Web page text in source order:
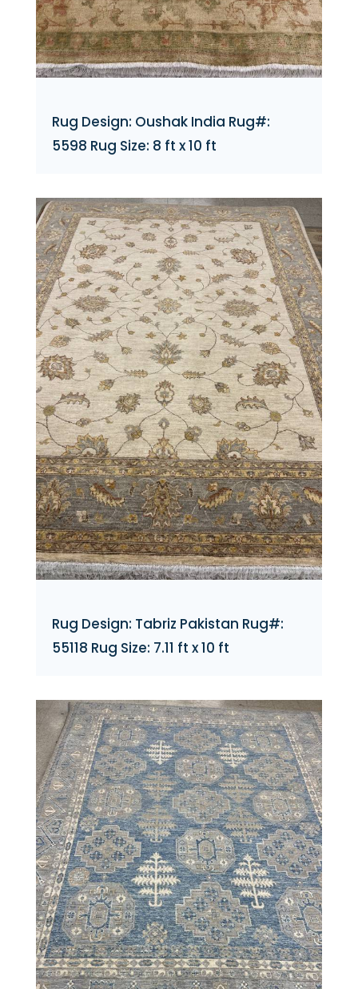
Rug Design: Oushak India Rug#:
5598 Rug Size: 8 ft x 10 ft
Rug Design: Tabriz Pakistan Rug#:
55118 Rug Size: 7.11 ft x 10 ft